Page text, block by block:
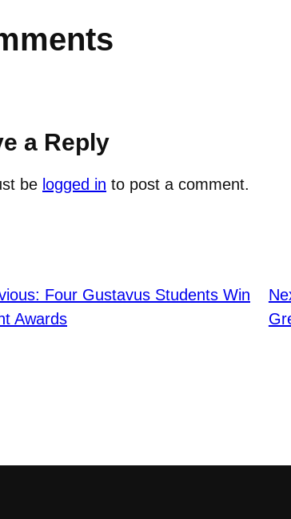
a Reply
be logged in to post a comment.
Four Gustavus Students Win
Awards